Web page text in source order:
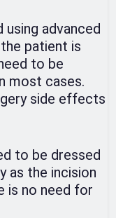
advanced
patient is
to be
most cases.
side effects
to be dressed
as the incision
is no need for